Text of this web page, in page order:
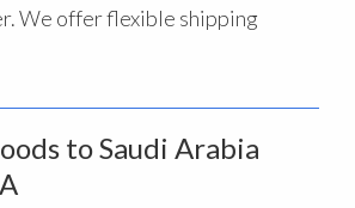
We offer flexible shipping
to Saudi Arabia